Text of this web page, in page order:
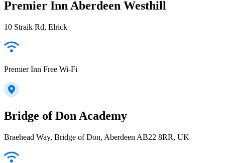
Premier Inn Aberdeen Westhill
10 Straik Rd, Elrick
Premier Inn Free Wi-Fi
Bridge of Don Academy
Braehead Way, Bridge of Don, Aberdeen AB22 8RR, UK